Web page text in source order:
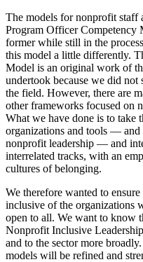
The models for nonprofit staff
Program Officer Competency
former while still in the
this model a little differently.
Model is an original work of
undertook because we did not
the field. However, there are
other frameworks focused on
What we have done is to take
organizations and tools — and
nonprofit leadership — and
interrelated tracks, with an
cultures of belonging.
We therefore wanted to
inclusive of the organizations
open to all. We want to know
Nonprofit Inclusive
and to the sector more
models will be refined and